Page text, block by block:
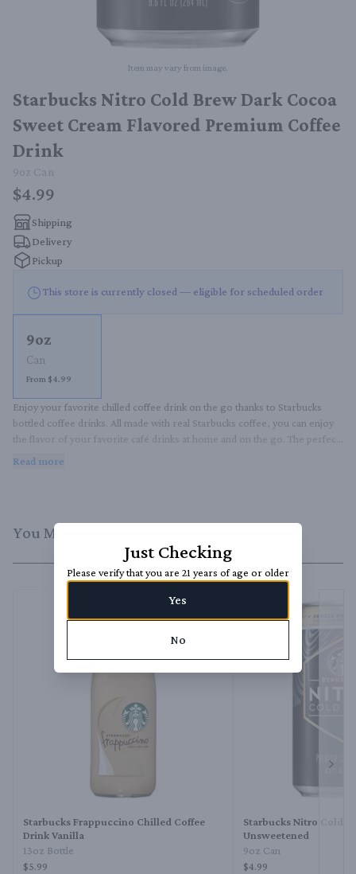
Item may vary from image.
Starbucks Nitro Cold Brew Dark Cocoa
Sweet Cream Flavored Premium Coffee
Drink
9oz Can
$4.99
Shipping
Delivery
Pickup
This store is currently closed — eligible for scheduled order
9oz
Can
From $4.99
Enjoy your favorite chilled coffee drink on the go thanks to Starbucks
bottled coffee drinks. All made with real Starbucks coffee, you can enjoy
the flavor of your favorite café drinks at home and on the go. The perfect
Read more
You Might Like
Starbucks Frappuccino Chilled Coffee
Drink Vanilla
13oz Bottle
$5.99
Starbucks Nitro Cold
Unsweetened
9oz Can
$4.99
Just Checking
Please verify that you are 21 years of age or older
Yes
No